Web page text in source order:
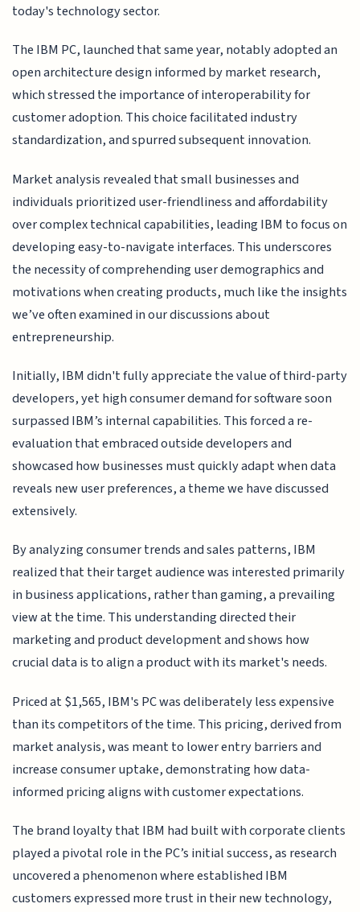
today's technology sector.
The IBM PC, launched that same year, notably adopted an
open architecture design informed by market research,
which stressed the importance of interoperability for
customer adoption. This choice facilitated industry
standardization, and spurred subsequent innovation.
Market analysis revealed that small businesses and
individuals prioritized user-friendliness and affordability
over complex technical capabilities, leading IBM to focus on
developing easy-to-navigate interfaces. This underscores
the necessity of comprehending user demographics and
motivations when creating products, much like the insights
we’ve often examined in our discussions about
entrepreneurship.
Initially, IBM didn't fully appreciate the value of third-party
developers, yet high consumer demand for software soon
surpassed IBM’s internal capabilities. This forced a re-
evaluation that embraced outside developers and
showcased how businesses must quickly adapt when data
reveals new user preferences, a theme we have discussed
extensively.
By analyzing consumer trends and sales patterns, IBM
realized that their target audience was interested primarily
in business applications, rather than gaming, a prevailing
view at the time. This understanding directed their
marketing and product development and shows how
crucial data is to align a product with its market's needs.
Priced at $1,565, IBM's PC was deliberately less expensive
than its competitors of the time. This pricing, derived from
market analysis, was meant to lower entry barriers and
increase consumer uptake, demonstrating how data-
informed pricing aligns with customer expectations.
The brand loyalty that IBM had built with corporate clients
played a pivotal role in the PC’s initial success, as research
uncovered a phenomenon where established IBM
customers expressed more trust in their new technology,